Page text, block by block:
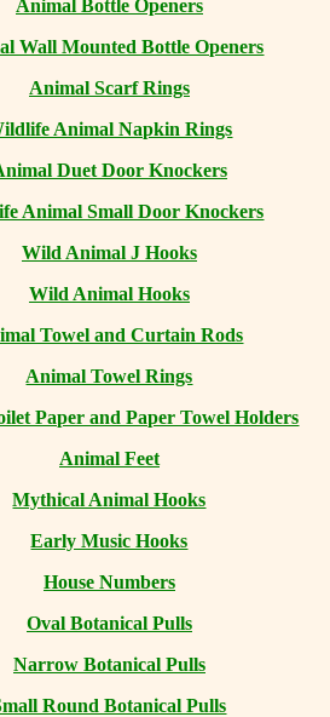
Animal Bottle Openers
Wall Mounted Bottle Openers
Animal Scarf Rings
Animal Napkin Rings
Duet Door Knockers
Animal Small Door Knockers
Wild Animal J Hooks
Wild Animal Hooks
Towel and Curtain Rods
Animal Towel Rings
Paper and Paper Towel Holders
Animal Feet
Mythical Animal Hooks
Early Music Hooks
House Numbers
Oval Botanical Pulls
Narrow Botanical Pulls
Round Botanical Pulls